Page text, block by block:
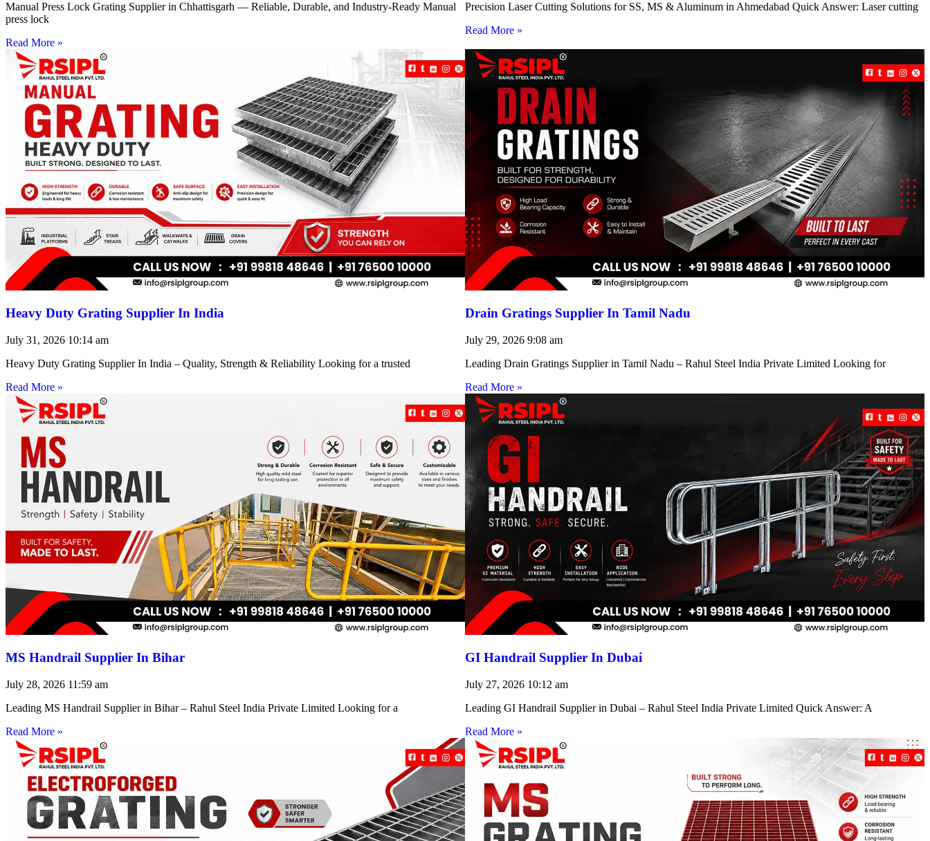
Manual Press Lock Grating Supplier in Chhattisgarh — Reliable, Durable, and Industry-Ready Manual
press lock
Read More »
Precision Laser Cutting Solutions for SS, MS & Aluminum in Ahmedabad Quick Answer: Laser cutting
Read More »
Heavy Duty Grating Supplier In India
July 31, 2026 10:14 am
Heavy Duty Grating Supplier In India – Quality, Strength & Reliability Looking for a trusted
Read More »
Drain Gratings Supplier In Tamil Nadu
July 29, 2026 9:08 am
Leading Drain Gratings Supplier in Tamil Nadu – Rahul Steel India Private Limited Looking for
Read More »
MS Handrail Supplier In Bihar
July 28, 2026 11:59 am
Leading MS Handrail Supplier in Bihar – Rahul Steel India Private Limited Looking for a
Read More »
GI Handrail Supplier In Dubai
July 27, 2026 10:12 am
Leading GI Handrail Supplier in Dubai – Rahul Steel India Private Limited Quick Answer: A
Read More »